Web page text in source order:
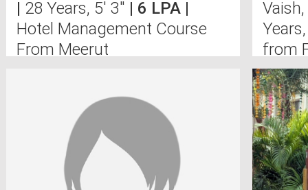
| 28 Years, 5' 3" | 6 LPA |
Hotel Management Course
From Meerut
from